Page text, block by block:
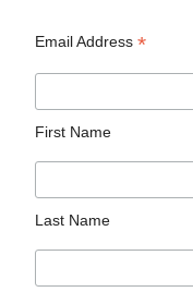
Email Address*
First Name
Last Name